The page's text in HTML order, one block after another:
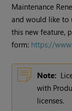
Maintenance
and would like to
this new feature,
form: https://
Note:
with
licenses.